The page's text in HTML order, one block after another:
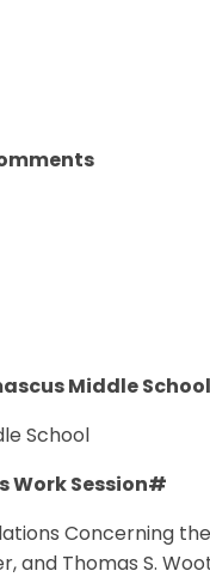
Middle School
School
Work Session#
Concerning
and Thomas S.